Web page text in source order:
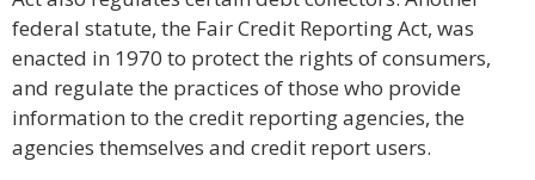
federal statute, the Fair Credit Reporting Act, was
enacted in 1970 to protect the rights of consumers,
and regulate the practices of those who provide
information to the credit reporting agencies, the
agencies themselves and credit report users.